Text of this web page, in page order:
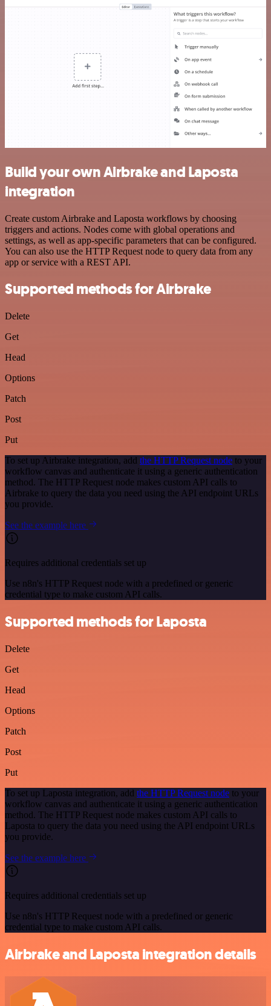
Build your own Airbrake and Laposta
integration
Create custom Airbrake and Laposta workflows by choosing
triggers and actions. Nodes come with global operations and
settings, as well as app-specific parameters that can be configured.
You can also use the HTTP Request node to query data from any
app or service with a REST API.
Supported methods for Airbrake
Delete
Get
Head
Options
Patch
Post
Put
To set up Airbrake integration, add the HTTP Request node to your
workflow canvas and authenticate it using a generic authentication
method. The HTTP Request node makes custom API calls to
Airbrake to query the data you need using the API endpoint URLs
you provide.
See the example here
Requires additional credentials set up
Use n8n's HTTP Request node with a predefined or generic
credential type to make custom API calls.
Supported methods for Laposta
Delete
Get
Head
Options
Patch
Post
Put
To set up Laposta integration, add the HTTP Request node to your
workflow canvas and authenticate it using a generic authentication
method. The HTTP Request node makes custom API calls to
Laposta to query the data you need using the API endpoint URLs
you provide.
See the example here
Requires additional credentials set up
Use n8n's HTTP Request node with a predefined or generic
credential type to make custom API calls.
Airbrake and Laposta integration details